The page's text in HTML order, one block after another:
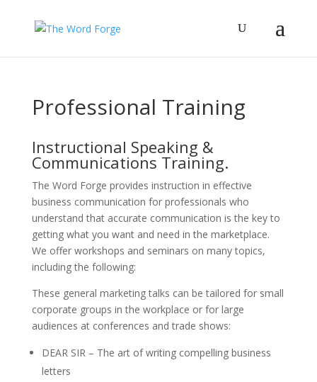
Professional Training
Instructional Speaking &
Communications Training.
The Word Forge provides instruction in effective
business communication for professionals who
understand that accurate communication is the key to
getting what you want and need in the marketplace.
We offer workshops and seminars on many topics,
including the following:
These general marketing talks can be tailored for small
corporate groups in the workplace or for large
audiences at conferences and trade shows:
DEAR SIR – The art of writing compelling business
letters